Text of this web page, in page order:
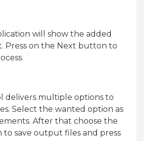
will show the added
Press on the Next button to
delivers multiple options to
Select the wanted option as
After that choose the
to save output files and press